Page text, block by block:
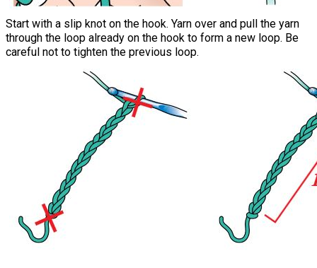
Start with a slip knot on the hook. Yarn over and pull the yarn
through the loop already on the hook to form a new loop. Be
careful not to tighten the previous loop.